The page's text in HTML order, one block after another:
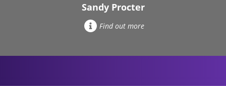
Sandy Procter
Find out more